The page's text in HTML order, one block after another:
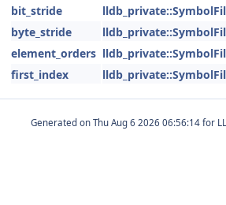
bit_stride
byte_stride
element_orders
first_index
Generated on for